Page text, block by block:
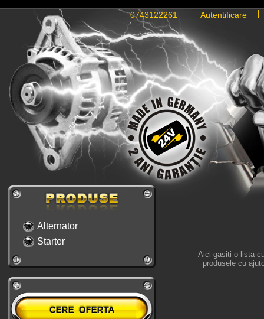
0743122261 Autentificare
Alternator
Starter
Aici gasiti o lista
produsele cu